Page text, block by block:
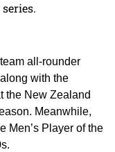
all-rounder
with the
the New Zealand
Meanwhile,
Men’s Player of the